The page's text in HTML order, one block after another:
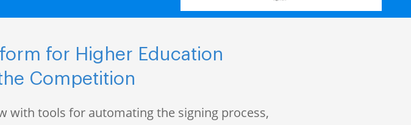
for Higher Education
Competition
with tools for automating the signing process,